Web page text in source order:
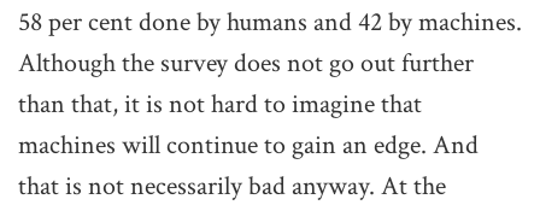
58 per cent done by humans and 42 by machines.
Although the survey does not go out further
than that, it is not hard to imagine that
machines will continue to gain an edge. And
that is not necessarily bad anyway. At the